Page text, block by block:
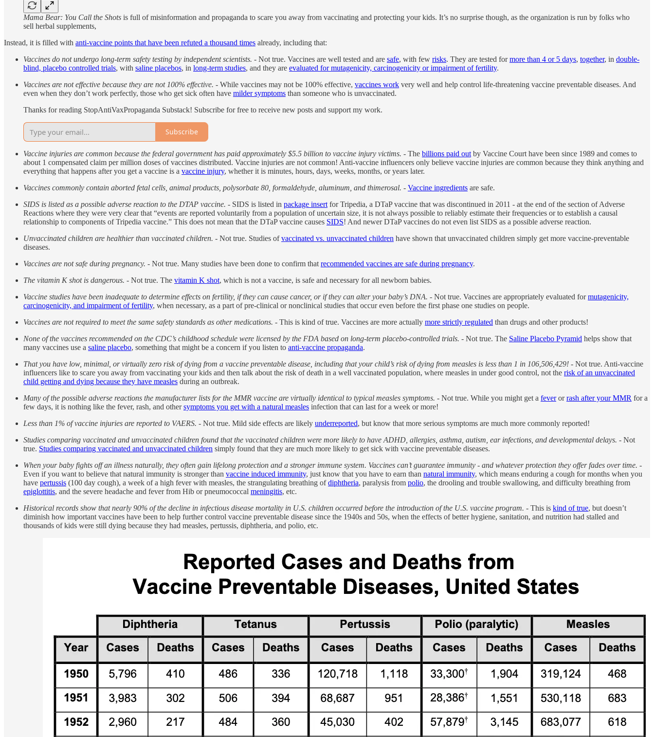
Mama Bear: You Call the Shots is full of misinformation and propaganda to scare you away from vaccinating and protecting your kids. It’s no surprise though, as the organization is run by folks who
sell herbal supplements,
Instead, it is filled with anti-vaccine points that have been refuted a thousand times already, including that:
Vaccines do not undergo long-term safety testing by independent scientists. - Not true. Vaccines are well tested and are safe, with few risks. They are tested formore than 4 or 5 days, together, in double-
blind, placebo controlled trials, with saline placebos, in long-term studies, and they are evaluated for mutagenicity, carcinogenicity or impairment of fertility.
Vaccines are not effective because they are not 100% effective. - While vaccines may not be 100% effective, vaccines work very well and help control life-threatening vaccine preventable diseases. And
even when they don’t work perfectly, those who get sick often have milder symptoms than someone who is unvaccinated.
Thanks for reading StopAntiVaxPropaganda Substack! Subscribe for free to receive new posts and support my work.
Subscribe
Vaccine injuries are common because the federal government has paid approximately $5.5 billion to vaccine injury victims. - The billions paid out by Vaccine Court have been since 1989 and comes to
about 1 compensated claim per million doses of vaccines distributed. Vaccine injuries are not common! Anti-vaccine influencers only believe vaccine injuries are common because they think anything and
everything that happens after you get a vaccine is a vaccine injury, whether it is minutes, hours, days, weeks, months, or years later.
Vaccines commonly contain aborted fetal cells, animal products, polysorbate 80, formaldehyde, aluminum, and thimerosal. - Vaccine ingredients are safe.
SIDS is listed as a possible adverse reaction to the DTAP vaccine. - SIDS is listed in package insert for Tripedia, a DTaP vaccine that was discontinued in 2011 - at the end of the section of Adverse
Reactions where they were very clear that “events are reported voluntarily from a population of uncertain size, it is not always possible to reliably estimate their frequencies or to establish a causal
relationship to components of Tripedia vaccine.” This does not mean that the DTaP vaccine causes SIDS! And newer DTaP vaccines do not even list SIDS as a possible adverse reaction.
Unvaccinated children are healthier than vaccinated children. - Not true. Studies ofvaccinated vs. unvaccinated children have shown that unvaccinated children simply get more vaccine-preventable
diseases.
Vaccines are not safe during pregnancy. - Not true. Many studies have been done to confirm that recommended vaccines are safe during pregnancy.
The vitamin K shot is dangerous. - Not true. The vitamin K shot, which is not a vaccine, is safe and necessary for all newborn babies.
Vaccine studies have been inadequate to determine effects on fertility, if they can cause cancer, or if they can alter your baby’s DNA. - Not true. Vaccines are appropriately evaluated formutagenicity,
carcinogenicity, and impairment of fertility, when necessary, as a part of pre-clinical or nonclinical studies that occur even before the first phase one studies on people.
Vaccines are not required to meet the same safety standards as other medications. - This is kind of true. Vaccines are more actually more strictly regulated than drugs and other products!
None of the vaccines recommended on the CDC’s childhood schedule were licensed by the FDA based on long-term placebo-controlled trials. - Not true. The Saline Placebo Pyramid helps show that
many vaccines use a saline placebo, something that might be a concern if you listen to anti-vaccine propaganda.
That you have low, minimal, or virtually zero risk of dying from a vaccine preventable disease, including that your child’s risk of dying from measles is less than 1 in 106,506,429! - Not true. Anti-vaccine
influencers like to scare you away from vaccinating your kids and then talk about the risk of death in a well vaccinated population, where measles in under good control, not the risk of an unvaccinated
child getting and dying because they have measles during an outbreak.
Many of the possible adverse reactions the manufacturer lists for the MMR vaccine are virtually identical to typical measles symptoms. - Not true. While you might get a feverorrash after your MMR for a
few days, it is nothing like the fever, rash, and othersymptoms you get with a natural measles infection that can last for a week or more!
Less than 1% of vaccine injuries are reported to VAERS. - Not true. Mild side effects are likely underreported, but know that more serious symptoms are much more commonly reported!
Studies comparing vaccinated and unvaccinated children found that the vaccinated children were more likely to have ADHD, allergies, asthma, autism, ear infections, and developmental delays. - Not
true. Studies comparing vaccinated and unvaccinated children simply found that they are much more likely to get sick with vaccine preventable diseases.
When your baby fights off an illness naturally, they often gain lifelong protection and a stronger immune system. Vaccines can’t guarantee immunity - and whatever protection they offer fades over time. -
Even if you want to believe that natural immunity is stronger than vaccine induced immunity, just know that you have to earn than natural immunity, which means enduring a cough for months when you
have pertussis (100 day cough), a week of a high fever with measles, the strangulating breathing ofdiphtheria, paralysis from polio, the drooling and trouble swallowing, and difficulty breathing from
epiglottitis, and the severe headache and fever from Hib or pneumococcal meningitis, etc.
Historical records show that nearly 90% of the decline in infectious disease mortality in U.S. children occurred before the introduction of the U.S. vaccine program. - This is kind of true, but doesn’t
diminish how important vaccines have been to help further control vaccine preventable disease since the 1940s and 50s, when the effects of better hygiene, sanitation, and nutrition had stalled and
thousands of kids were still dying because they had measles, pertussis, diphtheria, and polio, etc.